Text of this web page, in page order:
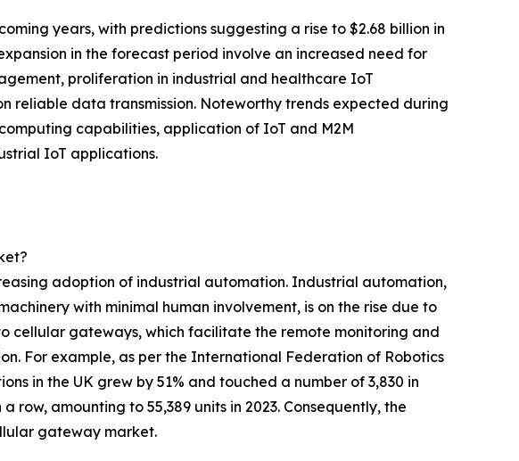
years, with predictions suggesting a rise to $2.68 billion in
in the forecast period involve an increased need for
proliferation in industrial and healthcare IoT
reliable data transmission. Noteworthy trends expected during
capabilities, application of IoT and M2M
IoT applications.
adoption of industrial automation. Industrial automation,
with minimal human involvement, is on the rise due to
cellular gateways, which facilitate the remote monitoring and
For example, as per the International Federation of Robotics
in the UK grew by 51% and touched a number of 3,830 in
amounting to 55,389 units in 2023. Consequently, the
gateway market.